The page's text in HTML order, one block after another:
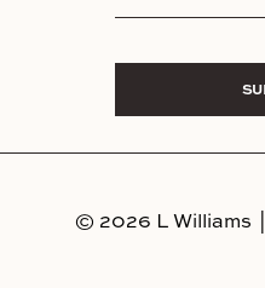
© 2026 L Williams